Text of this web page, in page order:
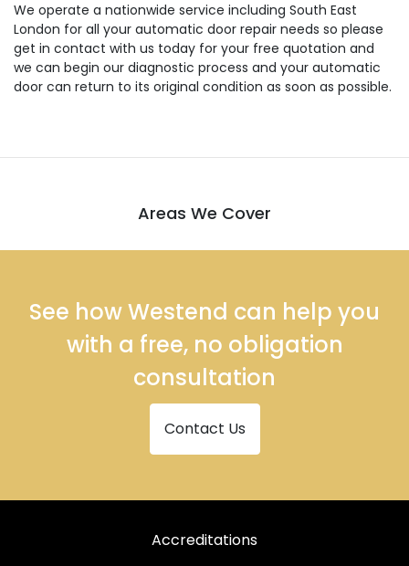
We operate a nationwide service including South East
London for all your automatic door repair needs so please
get in contact with us today for your free quotation and
we can begin our diagnostic process and your automatic
door can return to its original condition as soon as possible.
Areas We Cover
See how Westend can help you
with a free, no obligation
consultation
Contact Us
Accreditations